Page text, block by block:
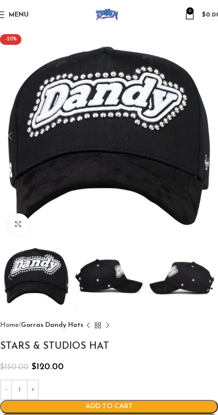
MENU
0
$
-20%
Home Gorras Dandy Hats
STARS & STUDIOS HAT
$150.00 $120.00
ADD TO CART